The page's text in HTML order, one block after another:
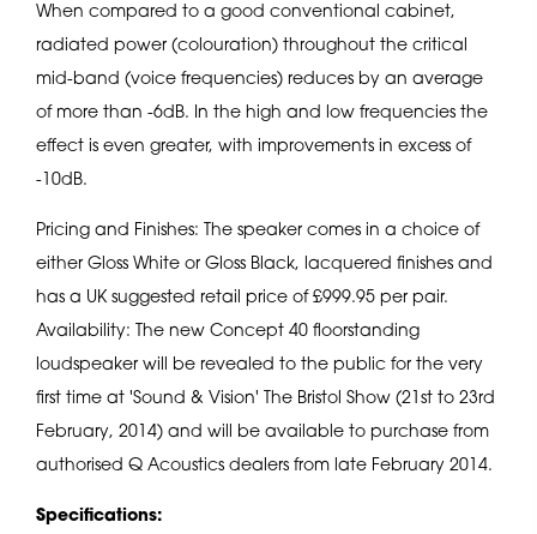
When compared to a good conventional cabinet,
radiated power (colouration) throughout the critical
mid-band (voice frequencies) reduces by an average
of more than -6dB. In the high and low frequencies the
effect is even greater, with improvements in excess of
-10dB.
Pricing and Finishes: The speaker comes in a choice of
either Gloss White or Gloss Black, lacquered finishes and
has a UK suggested retail price of £999.95 per pair.
Availability: The new Concept 40 floorstanding
loudspeaker will be revealed to the public for the very
first time at 'Sound & Vision' The Bristol Show (21st to 23rd
February, 2014) and will be available to purchase from
authorised Q Acoustics dealers from late February 2014.
Specifications: